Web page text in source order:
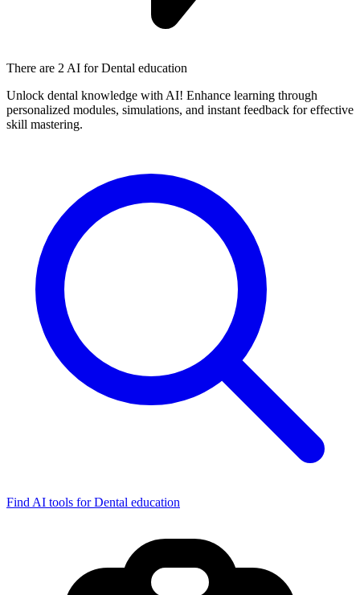
There are 2 AI for Dental education
Unlock dental knowledge with AI! Enhance learning through
personalized modules, simulations, and instant feedback for effective
skill mastering.
Find AI tools for Dental education